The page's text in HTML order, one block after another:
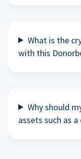
What is the
with this
Why should
assets such as